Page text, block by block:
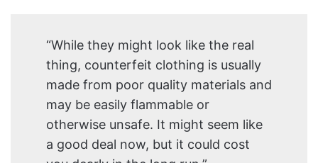
“While they might look like the real
thing, counterfeit clothing is usually
made from poor quality materials and
may be easily flammable or
otherwise unsafe. It might seem like
a good deal now, but it could cost